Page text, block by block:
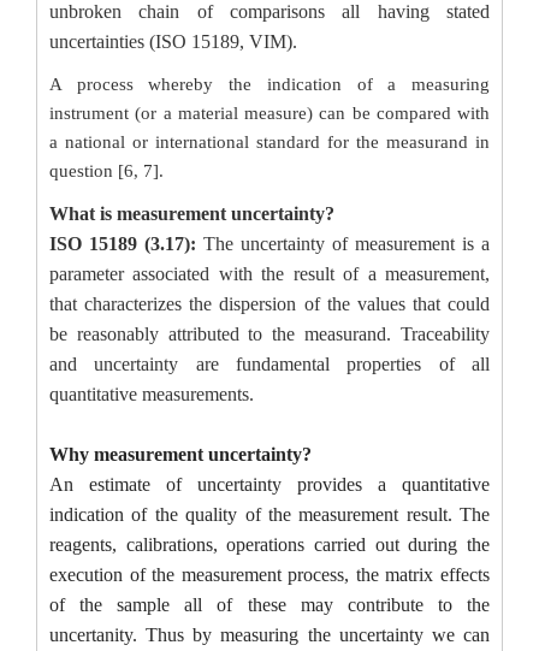
unbroken chain of comparisons all having stated
uncertainties (ISO 15189, VIM).
A process whereby the indication of a measuring
instrument (or a material measure) can be compared with
a national or international standard for the measurand in
question [6, 7].
What is measurement uncertainty?
ISO 15189 (3.17): The uncertainty of measurement is a
parameter associated with the result of a measurement,
that characterizes the dispersion of the values that could
be reasonably attributed to the measurand. Traceability
and uncertainty are fundamental properties of all
quantitative measurements.
Why measurement uncertainty?
An estimate of uncertainty provides a quantitative
indication of the quality of the measurement result. The
reagents, calibrations, operations carried out during the
execution of the measurement process, the matrix effects
of the sample all of these may contribute to the
uncertanity. Thus by measuring the uncertainty we can